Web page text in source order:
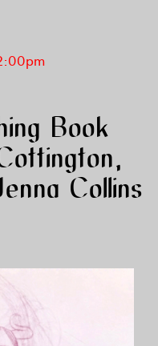
Book
Collins